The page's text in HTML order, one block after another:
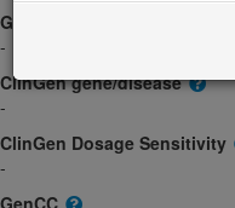
GeneReviews
-
ClinGen gene/disease
-
ClinGen Dosage Sensitivity
-